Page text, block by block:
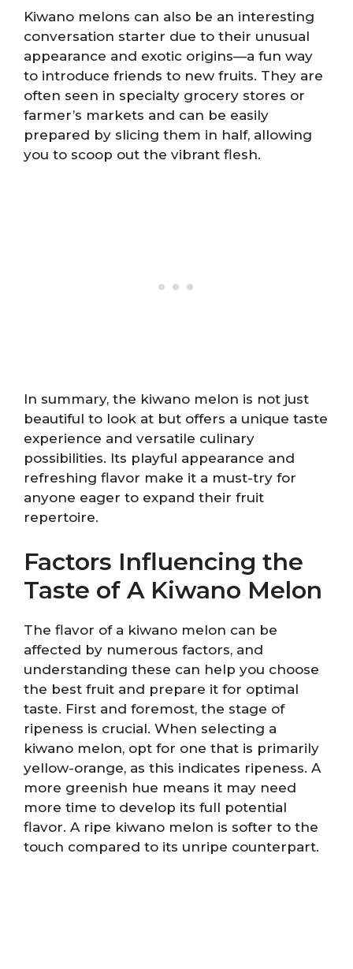
Kiwano melons can also be an interesting
conversation starter due to their unusual
appearance and exotic origins—a fun way
to introduce friends to new fruits. They are
often seen in specialty grocery stores or
farmer’s markets and can be easily
prepared by slicing them in half, allowing
you to scoop out the vibrant flesh.
In summary, the kiwano melon is not just
beautiful to look at but offers a unique taste
experience and versatile culinary
possibilities. Its playful appearance and
refreshing flavor make it a must-try for
anyone eager to expand their fruit
repertoire.
Factors Influencing the
Taste of A Kiwano Melon
The flavor of a kiwano melon can be
affected by numerous factors, and
understanding these can help you choose
the best fruit and prepare it for optimal
taste. First and foremost, the stage of
ripeness is crucial. When selecting a
kiwano melon, opt for one that is primarily
yellow-orange, as this indicates ripeness. A
more greenish hue means it may need
more time to develop its full potential
flavor. A ripe kiwano melon is softer to the
touch compared to its unripe counterpart.